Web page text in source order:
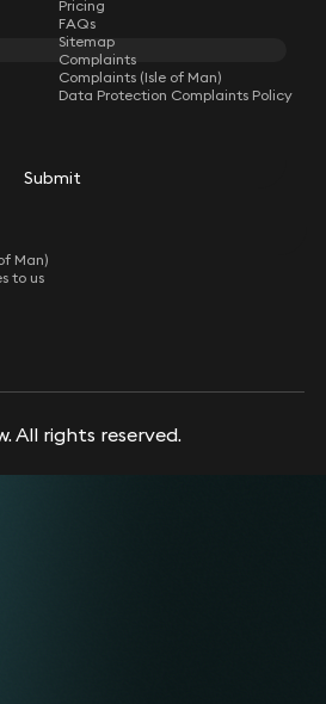
Submit
Submit
Pricing
FAQs
Sitemap
Complaints
Complaints (Isle of Man)
Data Protection Complaints Policy
Man)
to us
All rights reserved.